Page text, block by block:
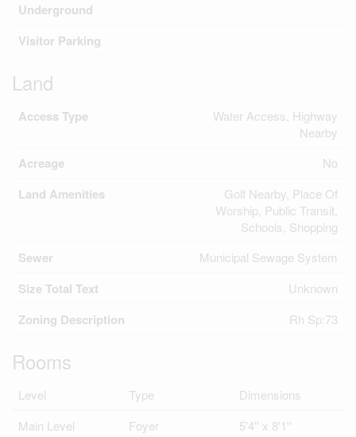
Underground
Visitor Parking
Land
Access Type
Water Access, Highway
Nearby
Acreage No
Land Amenities
Golf Nearby, Place Of
Worship, Public Transit,
Schools, Shopping
Sewer Municipal Sewage System
Size Total Text Unknown
Zoning Description Rh Sp:73
Rooms
Level Type
Dimensions
Main Level
Foyer
5'4'' x 8'1''